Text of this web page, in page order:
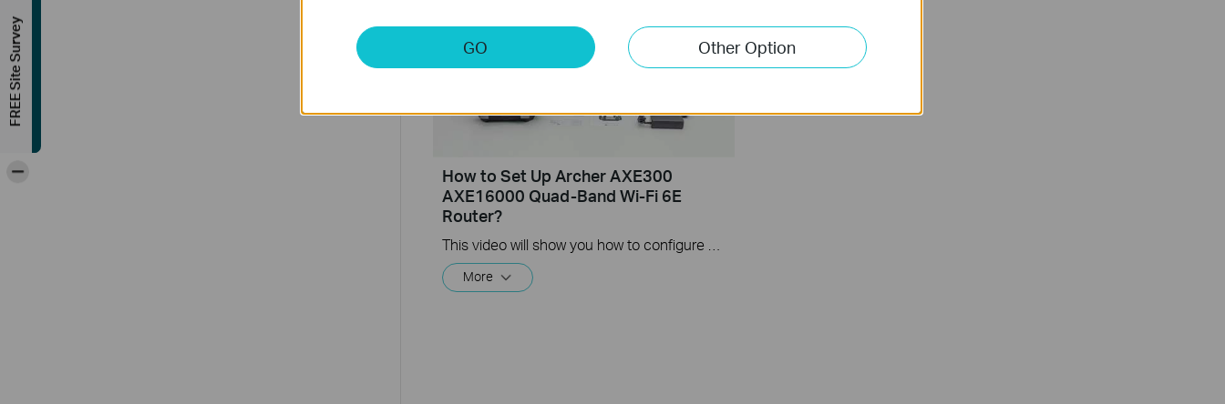
How to Set Up Archer AXE300
AXE16000 Quad-Band Wi-Fi 6E
Router?
More
GO Other Option
FREE Site Survey
-